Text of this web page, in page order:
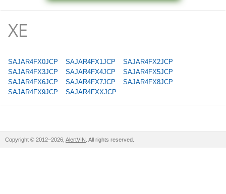
XE
SAJAR4FX0JCP SAJAR4FX1JCP
SAJAR4FX2JCP
SAJAR4FX3JCP
SAJAR4FX4JCP
SAJAR4FX5JCP
SAJAR4FX6JCP
SAJAR4FX7JCP
SAJAR4FX8JCP
SAJAR4FX9JCP
SAJAR4FXXJCP
Copyright © 2012–2026, AlertVIN . All rights reserved.